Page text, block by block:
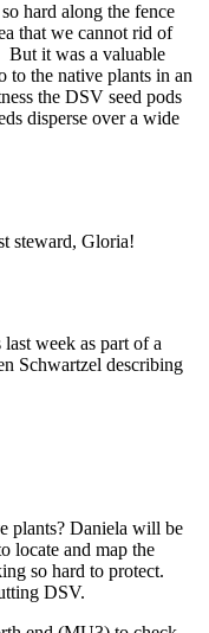
hard along the fence
that we cannot rid of
But it was a valuable
to the native plants in an
the DSV seed pods
disperse over a wide
steward, Gloria!
week as part of a
Schwartzel describing
plants? Daniela will be
locate and map the
so hard to protect.
DSV.